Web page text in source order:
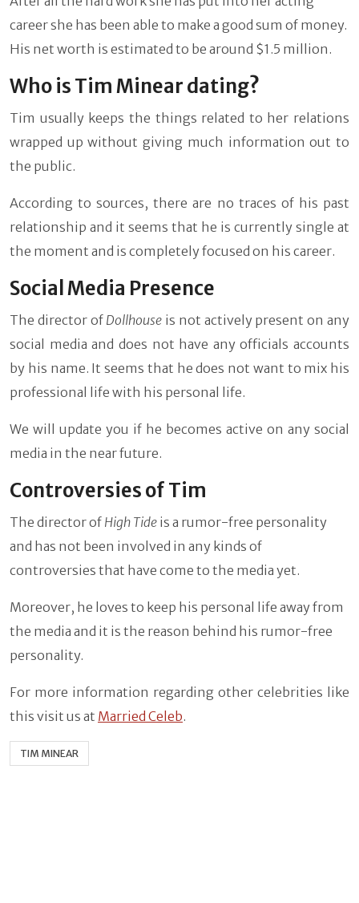
career she has been able to make a good sum of money.
His net worth is estimated to be around $1.5 million.
Who is Tim Minear dating?
Tim usually keeps the things related to her relations
wrapped up without giving much information out to
the public.
According to sources, there are no traces of his past
relationship and it seems that he is currently single at
the moment and is completely focused on his career.
Social Media Presence
The director of Dollhouse is not actively present on any
social media and does not have any officials accounts
by his name. It seems that he does not want to mix his
professional life with his personal life.
We will update you if he becomes active on any social
media in the near future.
Controversies of Tim
The director of High Tide is a rumor-free personality
and has not been involved in any kinds of
controversies that have come to the media yet.
Moreover, he loves to keep his personal life away from
the media and it is the reason behind his rumor-free
personality.
For more information regarding other celebrities like
this visit us at Married Celeb.
TIM MINEAR